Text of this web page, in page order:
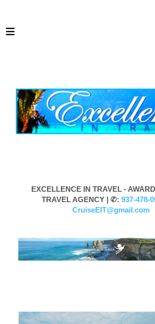
EXCELLENCE IN TRAVEL -
TRAVEL AGENCY | ✆: 937-478-
CruiseEIT@gmail.com